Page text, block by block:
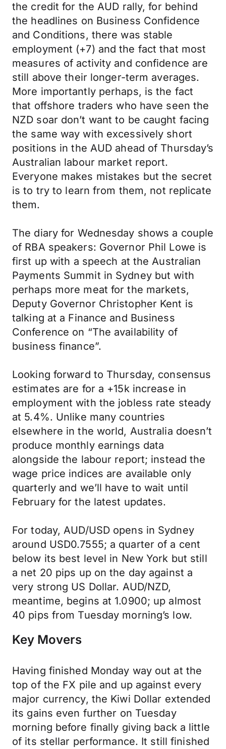
the credit for the AUD rally, for behind
the headlines on Business Confidence
and Conditions, there was stable
employment (+7) and the fact that most
measures of activity and confidence are
still above their longer-term averages.
More importantly perhaps, is the fact
that offshore traders who have seen the
NZD soar don’t want to be caught facing
the same way with excessively short
positions in the AUD ahead of Thursday’s
Australian labour market report.
Everyone makes mistakes but the secret
is to try to learn from them, not replicate
them.
The diary for Wednesday shows a couple
of RBA speakers: Governor Phil Lowe is
first up with a speech at the Australian
Payments Summit in Sydney but with
perhaps more meat for the markets,
Deputy Governor Christopher Kent is
talking at a Finance and Business
Conference on “The availability of
business finance”.
Looking forward to Thursday, consensus
estimates are for a +15k increase in
employment with the jobless rate steady
at 5.4%. Unlike many countries
elsewhere in the world, Australia doesn’t
produce monthly earnings data
alongside the labour report; instead the
wage price indices are available only
quarterly and we’ll have to wait until
February for the latest updates.
For today, AUD/USD opens in Sydney
around USD0.7555; a quarter of a cent
below its best level in New York but still
a net 20 pips up on the day against a
very strong US Dollar. AUD/NZD,
meantime, begins at 1.0900; up almost
40 pips from Tuesday morning’s low.
Key Movers
Having finished Monday way out at the
top of the FX pile and up against every
major currency, the Kiwi Dollar extended
its gains even further on Tuesday
morning before finally giving back a little
of its stellar performance. It still finished